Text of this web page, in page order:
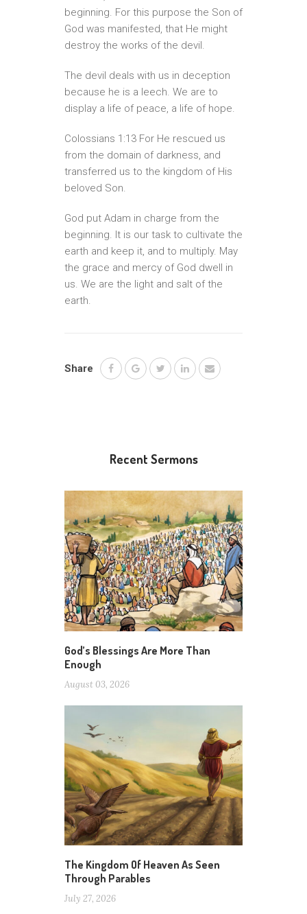
beginning. For this purpose the Son of
God was manifested, that He might
destroy the works of the devil.
The devil deals with us in deception
because he is a leech. We are to
display a life of peace, a life of hope.
Colossians 1:13 For He rescued us
from the domain of darkness, and
transferred us to the kingdom of His
beloved Son.
God put Adam in charge from the
beginning. It is our task to cultivate the
earth and keep it, and to multiply. May
the grace and mercy of God dwell in
us. We are the light and salt of the
earth.
Share
Recent Sermons
God’s Blessings Are More Than
Enough
August 03, 2026
The Kingdom Of Heaven As Seen
Through Parables
July 27, 2026